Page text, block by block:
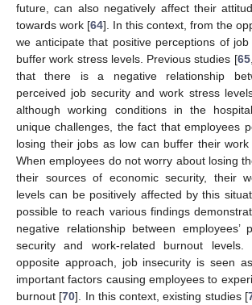
future, can also negatively affect their
towards work [64]. In this context, from the
we anticipate that positive perceptions of
buffer work stress levels. Previous studies [65,
that there is a negative relationship
perceived job security and work stress
although working conditions in the
unique challenges, the fact that employees
losing their jobs as low can buffer their
When employees do not worry about losing
their sources of economic security, their
levels can be positively affected by this
possible to reach various findings
negative relationship between employees’
security and work-related burnout
opposite approach, job insecurity is seen
important factors causing employees to
burnout [70]. In this context, existing studies [